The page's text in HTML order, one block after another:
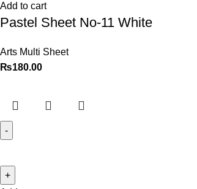
Add to cart
Pastel Sheet No-11 White
Arts Multi Sheet
₨180.00